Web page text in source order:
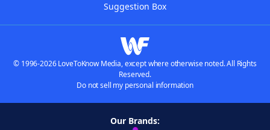
Suggestion Box
© 1996-2026 LoveToKnow Media, except where otherwise noted. All Rights
Reserved.
Do not sell my personal information
Our Brands: